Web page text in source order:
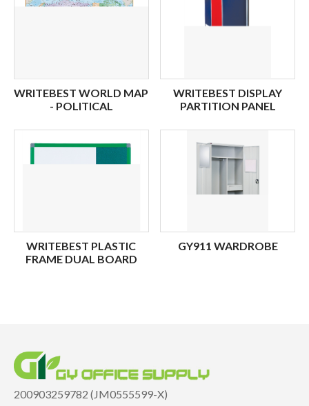
WRITEBEST WORLD MAP
- POLITICAL
WRITEBEST DISPLAY
PARTITION PANEL
WRITEBEST PLASTIC
FRAME DUAL BOARD
GY911 WARDROBE
200903259782 (JM0555599-X)